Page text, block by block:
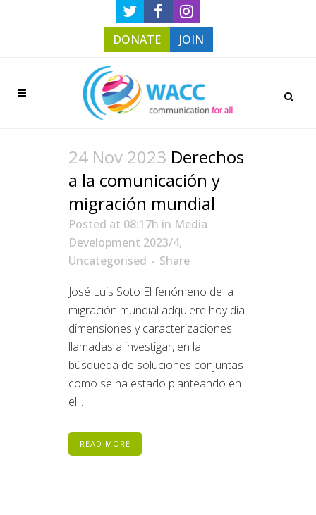
DONATE JOIN
24 Nov 2023 Derechos
a la comunicación y
migración mundial
Posted at 08:17h in Media
Development 2023/4,
Uncategorised
Share
José Luis Soto El fenómeno de la
migración mundial adquiere hoy día
dimensiones y caracterizaciones
llamadas a investigar, en la
búsqueda de soluciones conjuntas
como se ha estado planteando en
el...
READ MORE